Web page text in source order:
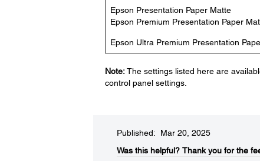
Epson Presentation Paper Matte
Epson Premium Presentation Paper
Epson Ultra Premium Presentation
Note:The settings listed here are
control panel settings.
Published: Mar 20, 2025
Was this helpful?​ Thank you for the